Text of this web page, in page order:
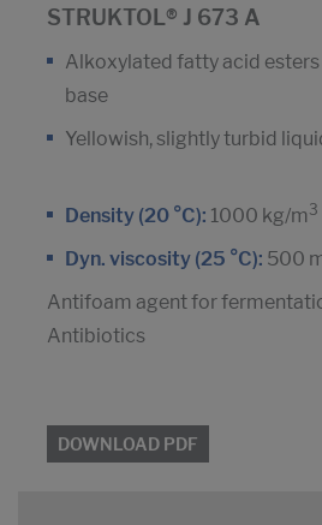
STRUKTOL® J 673 A
Alkoxylated fatty acid
base
Yellowish, slightly turbid
Density (20 °C): 1000 kg/m 3
Dyn. viscosity (25 °C): 500
Antifoam agent for
Antibiotics
DOWNLOAD PDF